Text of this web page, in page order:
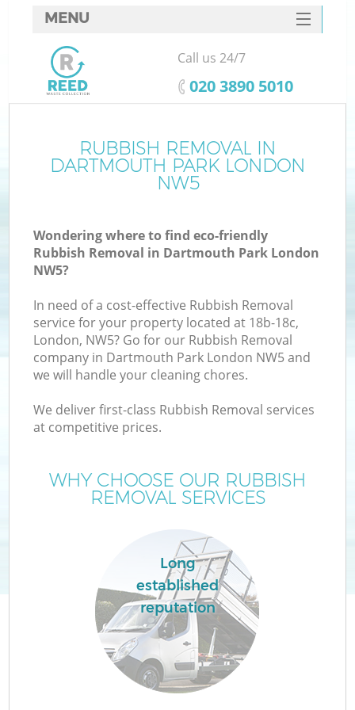
RUBBISH REMOVAL IN
DARTMOUTH PARK LONDON
NW5
Wondering where to find eco-friendly
Rubbish Removal in Dartmouth Park London
NW5?
In need of a cost-effective Rubbish Removal
service for your property located at 18b-18c,
London, NW5? Go for our Rubbish Removal
company in Dartmouth Park London NW5 and
we will handle your cleaning chores.
We deliver first-class Rubbish Removal services
at competitive prices.
WHY CHOOSE OUR RUBBISH
REMOVAL SERVICES
Long
established
reputation
MENU
SERVICES
HOME
FAQ
CONTACTS
Call us 24/7
‎020 3890 5010